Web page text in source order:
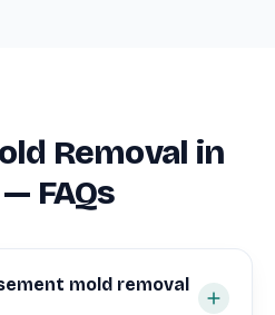
Removal in
FAQs
mold removal